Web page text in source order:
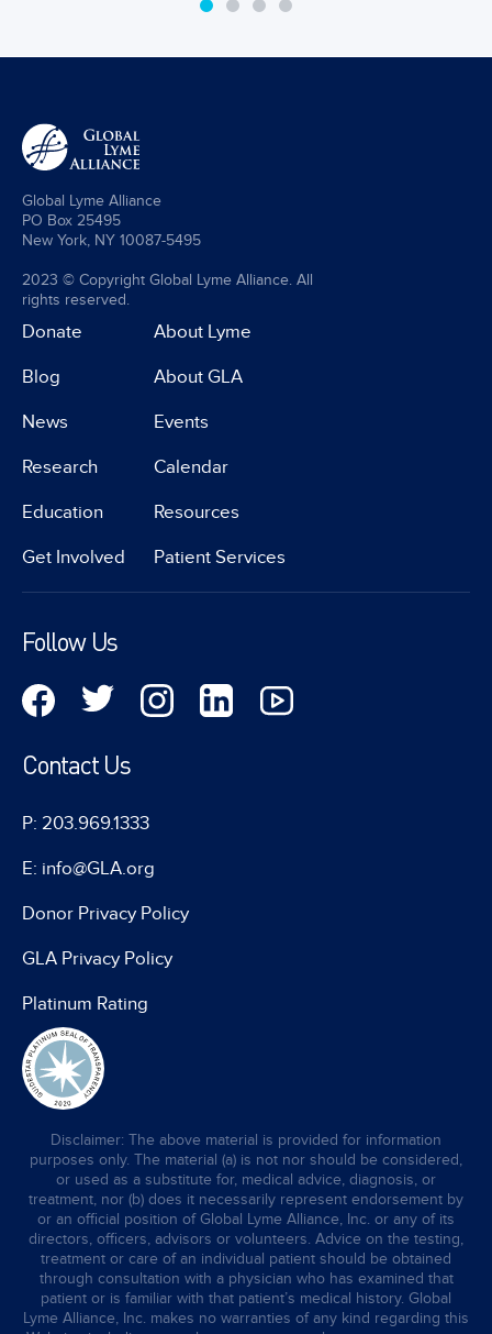
Global Lyme Alliance
PO Box 25495
New York, NY 10087-5495
2023 © Copyright Global Lyme Alliance. All
rights reserved.
Donate
Blog
News
Research
Education
Get Involved
About Lyme
About GLA
Events
Calendar
Resources
Patient Services
Follow Us
Contact Us
P: 203.969.1333
E: info@GLA.org
Donor Privacy Policy
GLA Privacy Policy
Platinum Rating
Disclaimer: The above material is provided for information
purposes only. The material (a) is not nor should be considered,
or used as a substitute for, medical advice, diagnosis, or
treatment, nor (b) does it necessarily represent endorsement by
or an official position of Global Lyme Alliance, Inc. or any of its
directors, officers, advisors or volunteers. Advice on the testing,
treatment or care of an individual patient should be obtained
through consultation with a physician who has examined that
patient or is familiar with that patient’s medical history. Global
Lyme Alliance, Inc. makes no warranties of any kind regarding this